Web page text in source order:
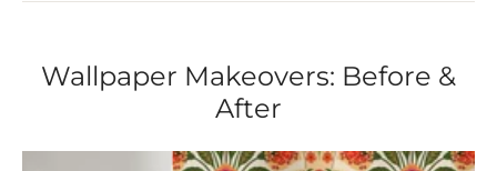
Wallpaper Makeovers: Before &
After